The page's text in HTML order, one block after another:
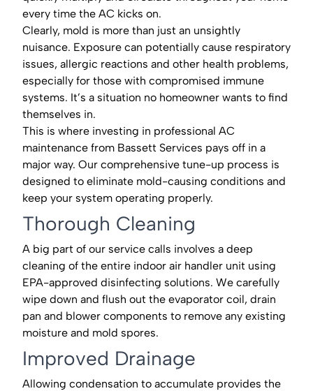
every time the AC kicks on.
Clearly, mold is more than just an unsightly
nuisance. Exposure can potentially cause respiratory
issues, allergic reactions and other health problems,
especially for those with compromised immune
systems. It’s a situation no homeowner wants to find
themselves in.
This is where investing in professional AC
maintenance from Bassett Services pays off in a
major way. Our comprehensive tune-up process is
designed to eliminate mold-causing conditions and
keep your system operating properly.
Thorough Cleaning
A big part of our service calls involves a deep
cleaning of the entire indoor air handler unit using
EPA-approved disinfecting solutions. We carefully
wipe down and flush out the evaporator coil, drain
pan and blower components to remove any existing
moisture and mold spores.
Improved Drainage
Allowing condensation to accumulate provides the